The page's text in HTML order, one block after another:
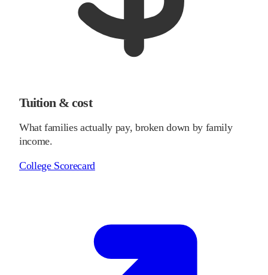
Tuition & cost
What families actually pay, broken down by family
income.
College Scorecard